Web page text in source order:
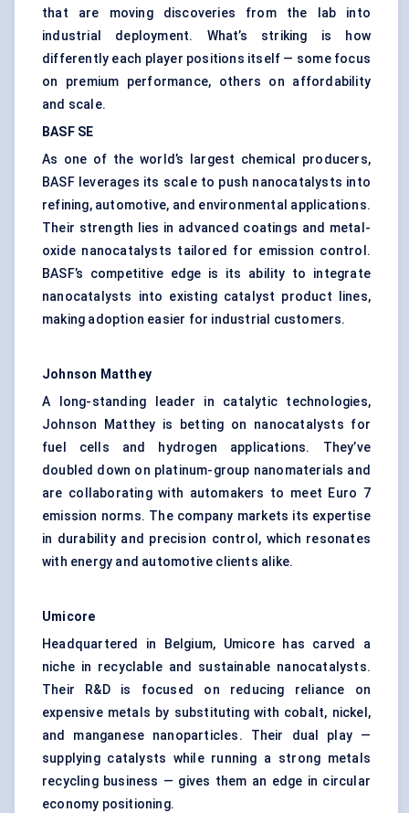
that are moving discoveries from the lab into
industrial deployment. What’s striking is how
differently each player positions itself — some focus
on premium performance, others on affordability
and scale.
BASF SE
As one of the world’s largest chemical producers,
BASF leverages its scale to push nanocatalysts into
refining, automotive, and environmental applications.
Their strength lies in advanced coatings and metal-
oxide nanocatalysts tailored for emission control.
BASF’s competitive edge is its ability to integrate
nanocatalysts into existing catalyst product lines,
making adoption easier for industrial customers.
Johnson Matthey
A long-standing leader in catalytic technologies,
Johnson Matthey is betting on nanocatalysts for
fuel cells and hydrogen applications. They’ve
doubled down on platinum-group nanomaterials and
are collaborating with automakers to meet Euro 7
emission norms. The company markets its expertise
in durability and precision control, which resonates
with energy and automotive clients alike.
Umicore
Headquartered in Belgium, Umicore has carved a
niche in recyclable and sustainable nanocatalysts.
Their R&D is focused on reducing reliance on
expensive metals by substituting with cobalt, nickel,
and manganese nanoparticles. Their dual play —
supplying catalysts while running a strong metals
recycling business — gives them an edge in circular
economy positioning.